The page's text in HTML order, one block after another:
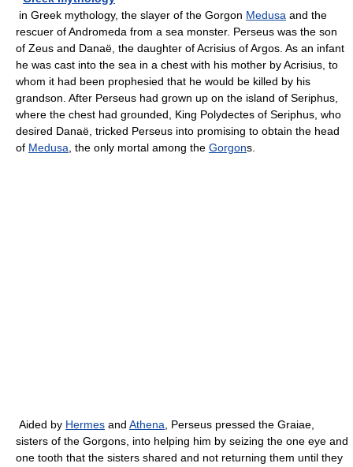
in Greek mythology, the slayer of the Gorgon Medusa and the
rescuer of Andromeda from a sea monster. Perseus was the son
of Zeus and Danaë, the daughter of Acrisius of Argos. As an infant
he was cast into the sea in a chest with his mother by Acrisius, to
whom it had been prophesied that he would be killed by his
grandson. After Perseus had grown up on the island of Seriphus,
where the chest had grounded, King Polydectes of Seriphus, who
desired Danaë, tricked Perseus into promising to obtain the head
of Medusa , the only mortal among the Gorgons.
Aided by Hermes and Athena , Perseus pressed the Graiae,
sisters of the Gorgons, into helping him by seizing the one eye and
one tooth that the sisters shared and not returning them until they